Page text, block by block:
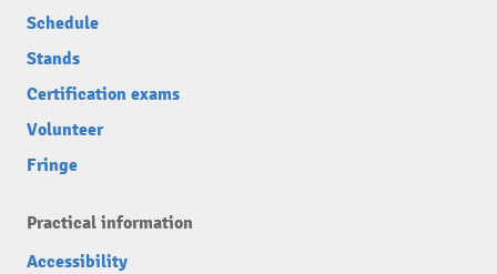
Schedule
Stands
Certification exams
Volunteer
Fringe
Practical information
Accessibility